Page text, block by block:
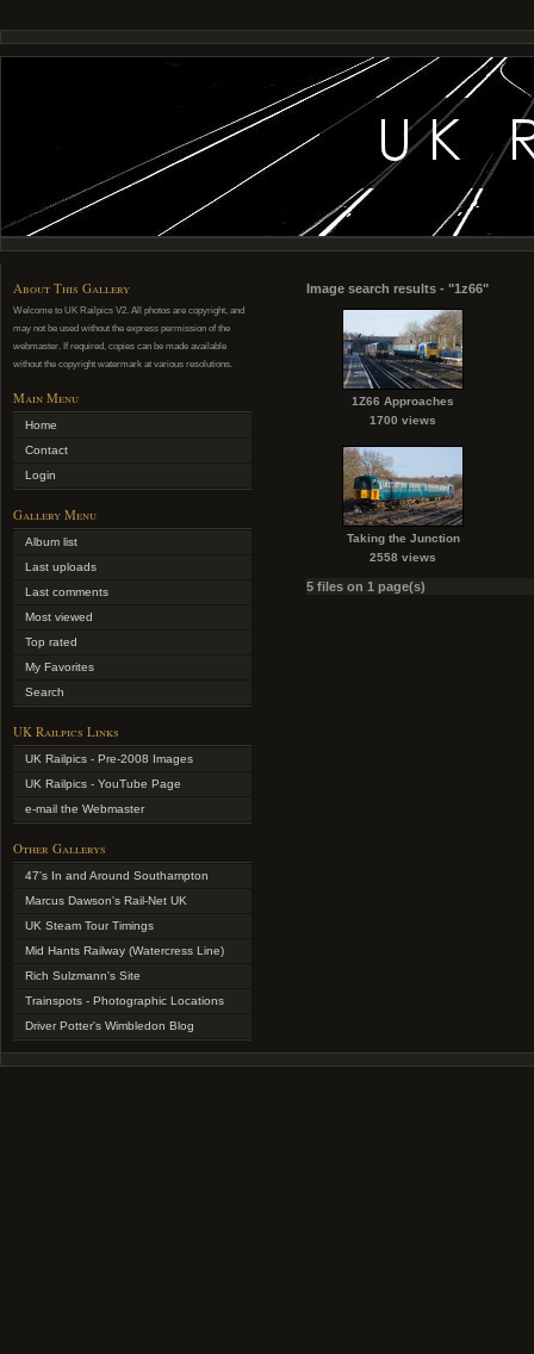
About This Gallery
Welcome to UK Railpics V2. All photos are copyright, and
may not be used without the express permission of the
webmaster. If required, copies can be made available
without the copyright watermark at various resolutions.
Main Menu
Home
Contact
Login
Gallery Menu
Album list
Last uploads
Last comments
Most viewed
Top rated
My Favorites
Search
UK Railpics Links
UK Railpics - Pre-2008 Images
UK Railpics - YouTube Page
e-mail the Webmaster
Other Gallerys
47's In and Around Southampton
Marcus Dawson's Rail-Net UK
UK Steam Tour Timings
Mid Hants Railway (Watercress Line)
Rich Sulzmann's Site
Trainspots - Photographic Locations
Driver Potter's Wimbledon Blog
Image search results - "1z66"
1Z66 Approaches
1700 views
Taking the Junction
2558 views
5 files on 1 page(s)